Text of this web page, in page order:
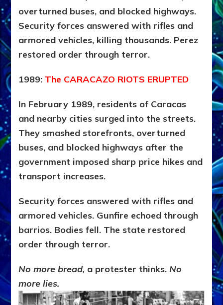
overturned buses, and blocked highways.
Security forces answered with rifles and
armored vehicles, killing thousands. Perez
restored order through terror.
1989: The CARACAZO RIOTS ERUPTED
In February 1989, residents of Caracas
and nearby cities surged into the streets.
They smashed storefronts, overturned
buses, and blocked highways after the
government imposed sharp price hikes and
transport increases.
Security forces answered with rifles and
armored vehicles. Gunfire echoed through
barrios. Bodies fell. The state restored
order through terror.
No more bread, a protester thinks.No
more lies.